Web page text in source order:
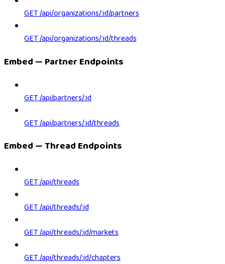
GET /api/organizations/:id/partners
GET /api/organizations/:id/threads
Embed — Partner Endpoints
GET /api/partners/:id
GET /api/partners/:id/threads
Embed — Thread Endpoints
GET /api/threads
GET /api/threads/:id
GET /api/threads/:id/markets
GET /api/threads/:id/chapters